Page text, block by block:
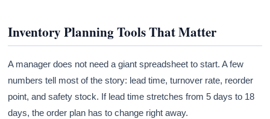
Inventory Planning Tools That Matter
A manager does not need a giant spreadsheet to start. A few
numbers tell most of the story: lead time, turnover rate, reorder
point, and safety stock. If lead time stretches from 5 days to 18
days, the order plan has to change right away.